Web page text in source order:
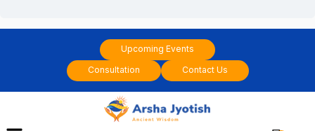
Upcoming Events
Consultation
Contact Us